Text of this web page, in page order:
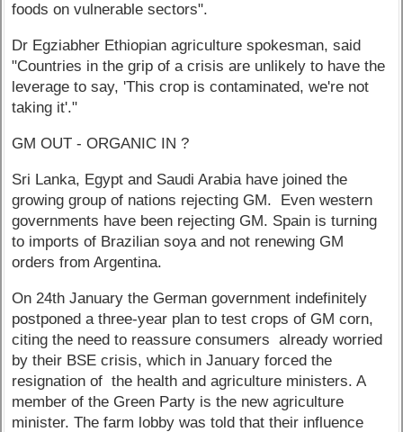
foods on vulnerable sectors".
Dr Egziabher Ethiopian agriculture spokesman, said
"Countries in the grip of a crisis are unlikely to have the
leverage to say, 'This crop is contaminated, we're not
taking it'."
GM OUT - ORGANIC IN ?
Sri Lanka, Egypt and Saudi Arabia have joined the
growing group of nations rejecting GM. Even western
governments have been rejecting GM. Spain is turning
to imports of Brazilian soya and not renewing GM
orders from Argentina.
On 24th January the German government indefinitely
postponed a three-year plan to test crops of GM corn,
citing the need to reassure consumers already worried
by their BSE crisis, which in January forced the
resignation of the health and agriculture ministers. A
member of the Green Party is the new agriculture
minister. The farm lobby was told that their influence